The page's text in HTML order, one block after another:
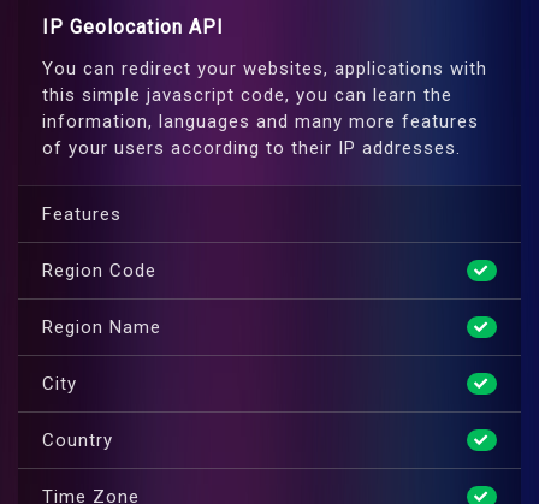
IP Geolocation API
You can redirect your websites, applications with
this simple javascript code, you can learn the
information, languages and many more features
of your users according to their IP addresses.
Features
Region Code
Region Name
City
Country
Time Zone